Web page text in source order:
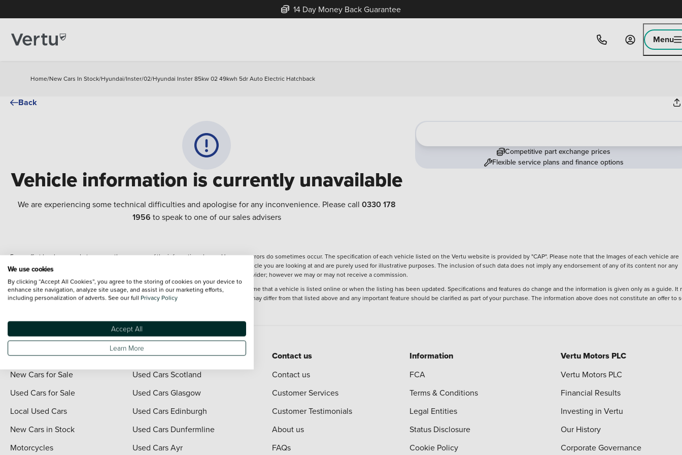
14 Day Money Back Guarantee
Menu
Home/New Cars In Stock/Hyundai/Inster/02/Hyundai Inster 85kw 02 49kwh 5dr Auto Electric Hatchback
Back
Vehicle information is currently unavailable
We are experiencing some technical difficulties and apologise for any inconvenience. Please call 0330 178
1956 to speak to one of our sales advisers
Competitive part exchange prices
Flexible service plans and finance options
Every effort has been made to ensure the accuracy of the information shown. However, errors do sometimes occur. The specification of each vehicle listed on the Vertu website is provided by "CAP". Please note that the Images of each vehicle are
range shots, these can include images which do not reflect the precise details of the vehicle you are looking at and are purely used for illustrative purposes. The inclusion of such data does not imply any endorsement of any of its content nor any
representation as to its accuracy. We do not charge a fee for introduction to a finance provider; however we may or may not receive a commission.
*The information given about models and their specification and features applies at the time that a vehicle is listed online or when the listing has been updated. Specifications and features do change and the information is given only as a guide. It
contain errors or omissions. The actual specification of a vehicle at the time of purchase may differ from that listed above and any important feature should be clarified as part of your purchase. The information above does not constitute an offer to
Quick Links
New Cars for Sale
Used Cars for Sale
Local Used Cars
New Cars in Stock
Motorcycles
Vertu Scotland
Used Cars Scotland
Used Cars Glasgow
Used Cars Edinburgh
Used Cars Dunfermline
Used Cars Ayr
Contact us
Contact us
Customer Services
Customer Testimonials
About us
FAQs
Information
FCA
Terms & Conditions
Legal Entities
Status Disclosure
Cookie Policy
Vertu Motors PLC
Vertu Motors PLC
Financial Results
Investing in Vertu
Our History
Corporate Governance
We use cookies
By clicking “Accept All Cookies”, you agree to the storing of cookies on your device to
enhance site navigation, analyze site usage, and assist in our marketing efforts,
including personalization of adverts. See our full Privacy Policy
Accept All
Learn More